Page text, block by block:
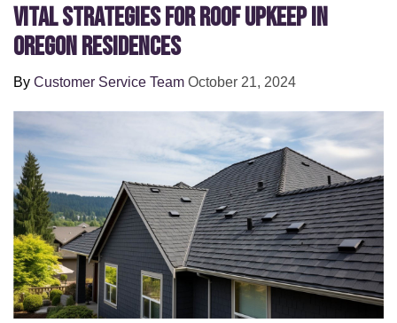
Vital Strategies for Roof Upkeep in
Oregon Residences
By Customer Service Team October 21, 2024